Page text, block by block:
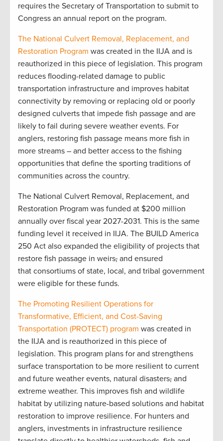
requires the Secretary of Transportation to submit to
Congress an annual report on the program.
The National Culvert Removal, Replacement, and
Restoration Program was created in the IIJA and is
reauthorized in this piece of legislation. This program
reduces flooding-related damage to public
transportation infrastructure and improves habitat
connectivity by removing or replacing old or poorly
designed culverts that impede fish passage and are
likely to fail during severe weather events. For
anglers, restoring fish passage means more fish in
more streams – and better access to the fishing
opportunities that define the sporting traditions of
communities across the country.
The National Culvert Removal, Replacement, and
Restoration Program was funded at $200 million
annually over fiscal year 2027-2031. This is the same
funding level it received in IIJA. The BUILD America
250 Act also expanded the eligibility of projects that
restore fish passage in weirs, and ensured
that consortiums of state, local, and tribal government
were eligible for these funds.
The Promoting Resilient Operations for
Transformative, Efficient, and Cost-Saving
Transportation (PROTECT) program was created in
the IIJA and is reauthorized in this piece of
legislation. This program plans for and strengthens
surface transportation to be more resilient to current
and future weather events, natural disasters, and
extreme weather. This improves fish and wildlife
habitat by utilizing nature-based solutions and habitat
restoration to improve resilience. For hunters and
anglers, investments in infrastructure resilience